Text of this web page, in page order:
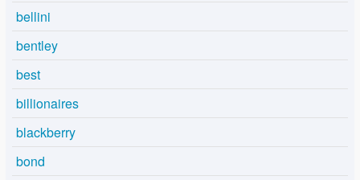
bellini
bentley
best
billionaires
blackberry
bond